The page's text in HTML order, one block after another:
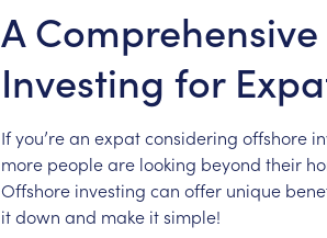
A
Investing for
Ifyou’rean expatconsidering offshore
more peopleare looking beyond their
Offshore investing can offer unique
itdown and make itsimple!